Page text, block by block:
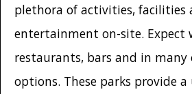
plethora of activities, facilities
entertainment on-site. Expect
restaurants, bars and in many
options. These parks provide